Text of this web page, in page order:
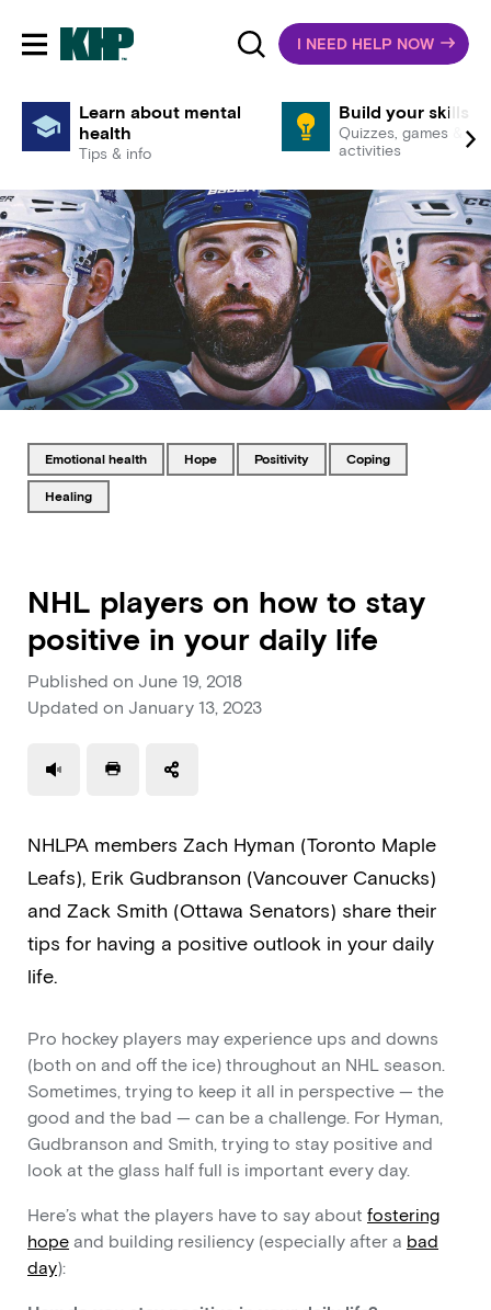
Toggle mobile navigationI NEED HELP NOW
Learn about mental
health
Tips & info
Build your skills
Quizzes, games &
activities
Tagged with
emotional health Tagged with
hope Tagged with
positivity Tagged with
coping
Tagged with
healing
NHL players on how to stay
positive in your daily life
Published on June 19, 2018
Updated on January 13, 2023
Use a read speaker
Print a document
NHLPA members Zach Hyman (Toronto Maple
Leafs), Erik Gudbranson (Vancouver Canucks)
and Zack Smith (Ottawa Senators) share their
tips for having a positive outlook in your daily
life.
Pro hockey players may experience ups and downs
(both on and off the ice) throughout an NHL season.
Sometimes, trying to keep it all in perspective — the
good and the bad — can be a challenge. For Hyman,
Gudbranson and Smith, trying to stay positive and
look at the glass half full is important every day.
Here’s what the players have to say about fostering
hope and building resiliency (especially after a bad
day):